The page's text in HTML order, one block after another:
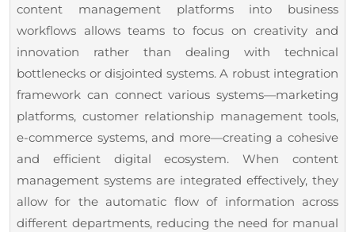
content management platforms into business
workflows allows teams to focus on creativity and
innovation rather than dealing with technical
bottlenecks or disjointed systems. A robust integration
framework can connect various systems—marketing
platforms, customer relationship management tools,
e-commerce systems, and more—creating a cohesive
and efficient digital ecosystem. When content
management systems are integrated effectively, they
allow for the automatic flow of information across
different departments, reducing the need for manual